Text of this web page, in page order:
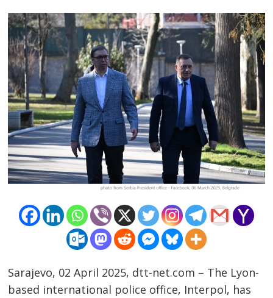
Sarajevo, 02 April 2025, dtt-net.com – The Lyon-
based international police office, Interpol, has